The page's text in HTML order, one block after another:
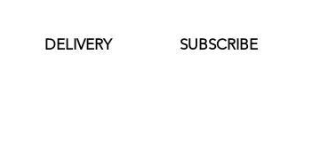
DELIVERY SUBSCRIBE